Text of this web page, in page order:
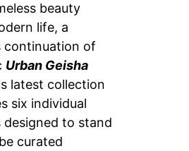
beauty
life, a
continuation of
Urban Geisha
latest collection
six individual
to stand
curated